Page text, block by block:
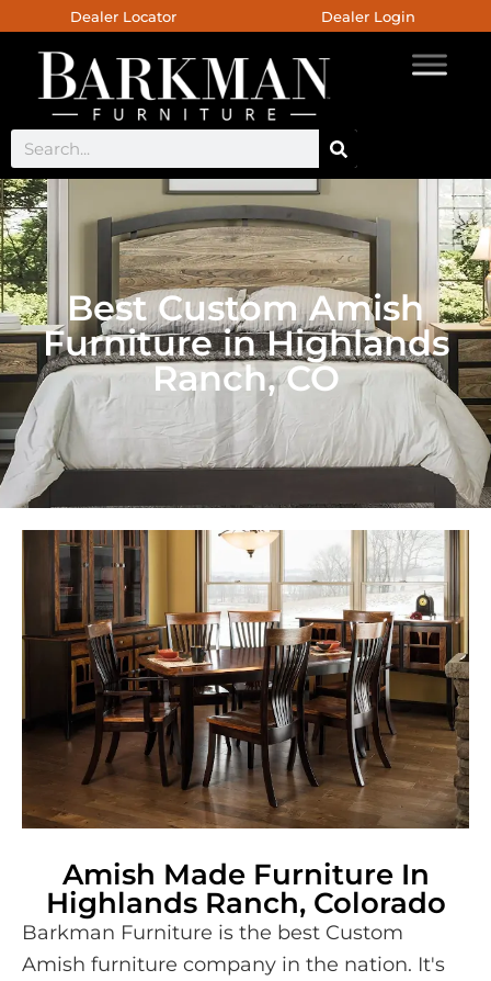
Dealer Locator Dealer Login
Best Custom Amish
Furniture in Highlands
Ranch, CO
Amish Made Furniture In
Highlands Ranch, Colorado
Barkman Furniture is the best Custom
Amish furniture company in the nation. It's